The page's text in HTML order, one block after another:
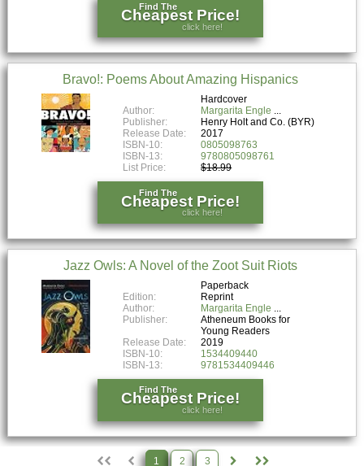
Find The
Cheapest Price!
click here!
Bravo!: Poems About Amazing Hispanics
Hardcover
Author:
Margarita Engle
Publisher:
Henry Holt and Co. (BYR)
Release Date:
2017
ISBN-10:
0805098763
ISBN-13:
9780805098761
List Price:
$18.99
Find The
Cheapest Price!
click here!
Jazz Owls: A Novel of the Zoot Suit Riots
Paperback
Edition:
Reprint
Author:
Margarita Engle
Publisher:
Atheneum Books for
Young Readers
Release Date:
2019
ISBN-10:
1534409440
ISBN-13:
9781534409446
Find The
Cheapest Price!
click here!
1 2 3